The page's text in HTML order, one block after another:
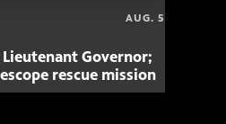
AUG. 5
Governor;
rescue mission